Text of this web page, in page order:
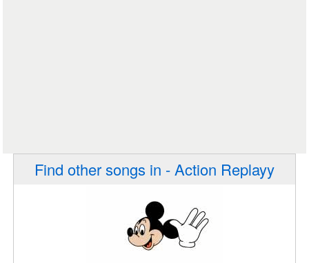
Find other songs in - Action Replayy